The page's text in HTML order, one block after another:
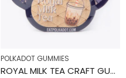
POLKADOT GUMMIES
ROYAL MILK TEA CRAFT GUMMIES